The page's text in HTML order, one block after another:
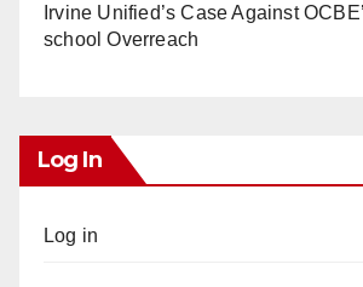
Irvine Unified’s Case Against
school Overreach
Log In
Log in